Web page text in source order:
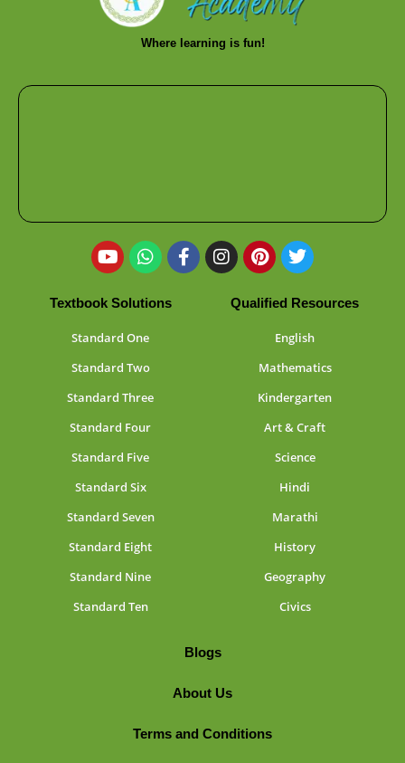
Where learning is fun!
Textbook Solutions
Standard One
Standard Two
Standard Three
Standard Four
Standard Five
Standard Six
Standard Seven
Standard Eight
Standard Nine
Standard Ten
Qualified Resources
English
Mathematics
Kindergarten
Art & Craft
Science
Hindi
Marathi
History
Geography
Civics
Blogs
About Us
Terms and Conditions